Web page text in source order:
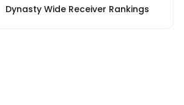
Dynasty Wide Receiver Rankings